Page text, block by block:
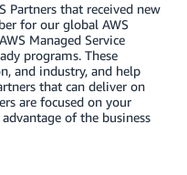
Partners that received new
for our global AWS
Managed Service
programs. These
and industry, and help
that can deliver on
are focused on your
of the business